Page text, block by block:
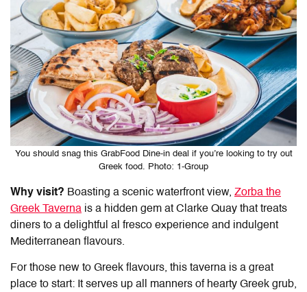
You should snag this GrabFood Dine-in deal if you’re looking to try out
Greek food. Photo: 1-Group
Why visit? Boasting a scenic waterfront view, Zorba the
Greek Taverna is a hidden gem at Clarke Quay that treats
diners to a delightful al fresco experience and indulgent
Mediterranean flavours.
For those new to Greek flavours, this taverna is a great
place to start: It serves up all manners of hearty Greek grub,